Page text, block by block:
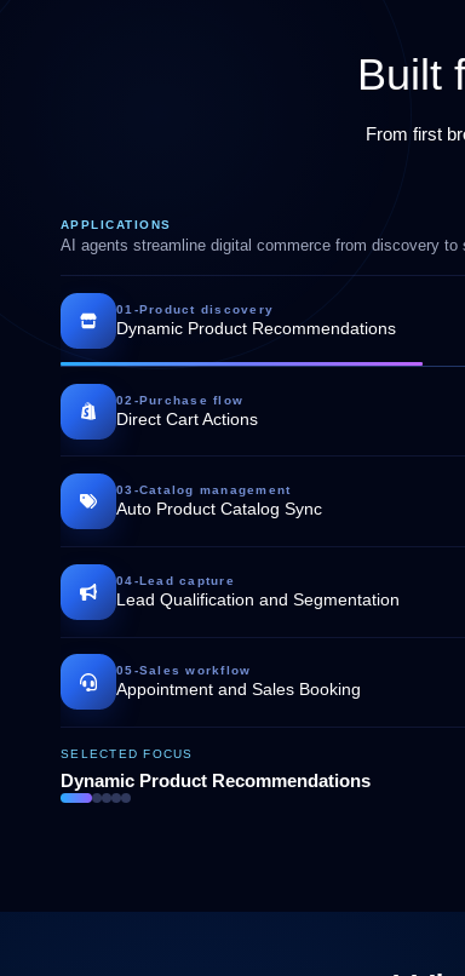
Built
From first
APPLICATIONS
AI agents streamline digital commerce from discovery to
01 -Product discovery
Dynamic Product Recommendations
02 -Purchase flow
Direct Cart Actions
03 -Catalog management
Auto Product Catalog Sync
04-Lead capture
Lead Qualification and Segmentation
05-Sales workflow
Appointment and Sales Booking
SELECTED FOCUS
Dynamic Product Recommendations